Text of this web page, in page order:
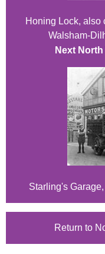
Honing Lock, also
Walsham-
Next
Starling's
Return to